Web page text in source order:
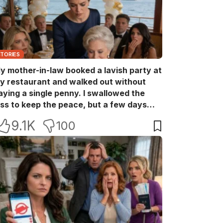
mother-in-law booked a lavish party at
restaurant and walked out without
a single penny. I swallowed the
to keep the peace, but a few days
acting like she owned the place.
9.1K 100